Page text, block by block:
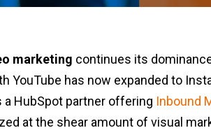
marketing continues its
YouTube has now expanded to
a HubSpot partner offering Inbound
at the shear amount of visual